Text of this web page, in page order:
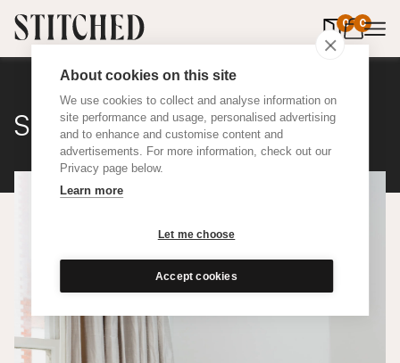
About cookies on this site
We use cookies to collect and analyse information on
site performance and usage, personalised advertising
and to enhance and customise content and
advertisements. For more information, check out our
Privacy page below.
Learn more
Let me choose
Accept cookies
0 0
items in
Silk